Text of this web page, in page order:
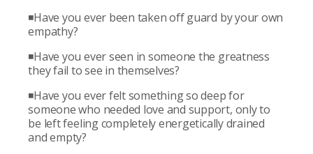
◾Have you ever been taken off guard by your own
empathy?
◾Have you ever seen in someone the greatness
they fail to see in themselves?
◾Have you ever felt something so deep for
someone who needed love and support, only to
be left feeling completely energetically drained
and empty?